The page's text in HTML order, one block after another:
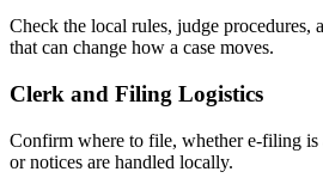
Check the local rules, judge procedures,
that can change how a case moves.
Clerk and Filing Logistics
Confirm where to file, whether e-filing
or notices are handled locally.